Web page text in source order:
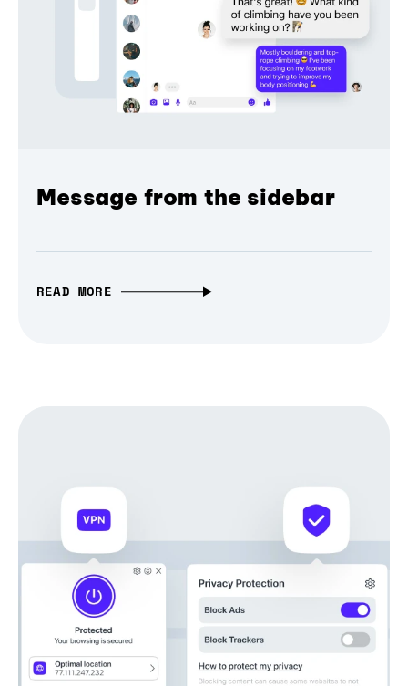
Message from the sidebar
READ MORE